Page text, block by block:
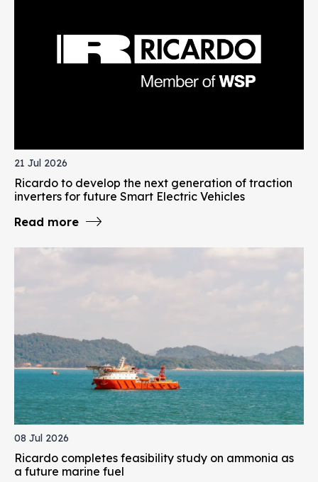
21 Jul 2026
Ricardo to develop the next generation of traction
inverters for future Smart Electric Vehicles
Read more
08 Jul 2026
Ricardo completes feasibility study on ammonia as
a future marine fuel